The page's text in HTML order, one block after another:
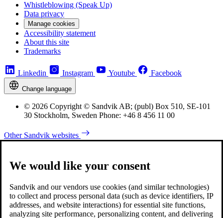
Whistleblowing (Speak Up)
Data privacy
Manage cookies
Accessibility statement
About this site
Trademarks
Linkedin Instagram Youtube Facebook
Change language
© 2026 Copyright © Sandvik AB; (publ) Box 510, SE-101
30 Stockholm, Sweden Phone: +46 8 456 11 00
Other Sandvik websites
We would like your consent
Sandvik and our vendors use cookies (and similar technologies)
to collect and process personal data (such as device identifiers, IP
addresses, and website interactions) for essential site functions,
analyzing site performance, personalizing content, and delivering